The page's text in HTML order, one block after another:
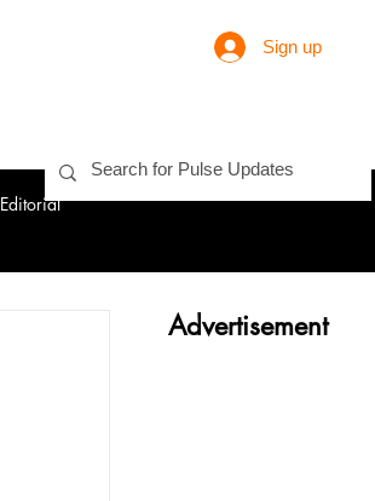
Sign up
Advertisement
Editorial